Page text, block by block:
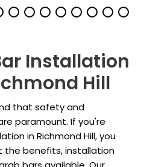
Installation
Hill
that safety and
paramount. If you're
in Richmond Hill, you
the benefits, installation